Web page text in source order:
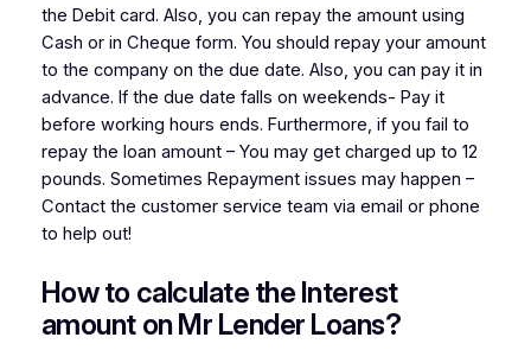
the Debit card. Also, you can repay the amount using
Cash or in Cheque form. You should repay your amount
to the company on the due date. Also, you can pay it in
advance. If the due date falls on weekends- Pay it
before working hours ends. Furthermore, if you fail to
repay the loan amount – You may get charged up to 12
pounds. Sometimes Repayment issues may happen –
Contact the customer service team via email or phone
to help out!
How to calculate the Interest
amount on Mr Lender Loans?